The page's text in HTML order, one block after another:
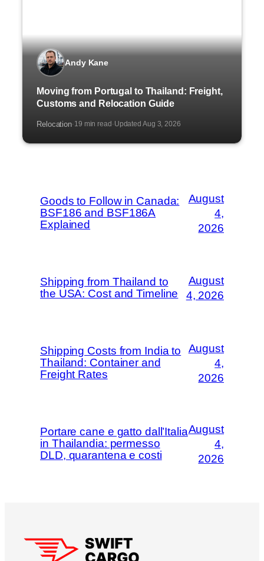
Andy Kane
Moving from Portugal to Thailand: Freight,
Customs and Relocation Guide
Relocation·19 min read ·Updated Aug 3, 2026
Goods to Follow in Canada:
BSF186 and BSF186A
Explained
August
4,
2026
Shipping from Thailand to
the USA: Cost and Timeline
August
4, 2026
Shipping Costs from India to
Thailand: Container and
Freight Rates
August
4,
2026
Portare cane e gatto dall’Italia
in Thailandia: permesso
DLD, quarantena e costi
August
4,
2026